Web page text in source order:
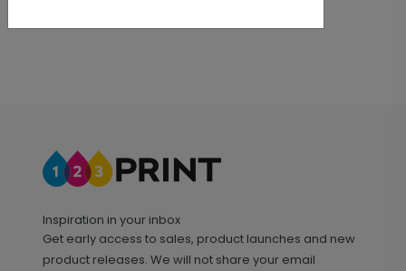
Inspiration in your inbox
Get early access to sales, product launches and new
product releases. We will not share your email